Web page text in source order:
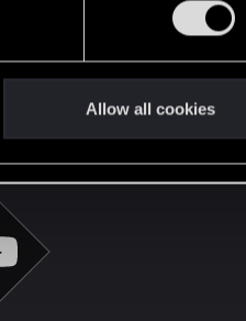
Allow all cookies